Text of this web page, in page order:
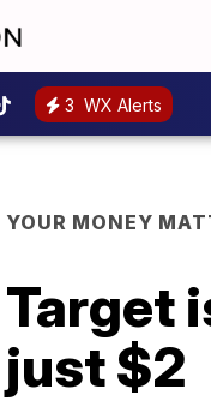
3 WX Alerts
YOUR MONEY
Target
just $2